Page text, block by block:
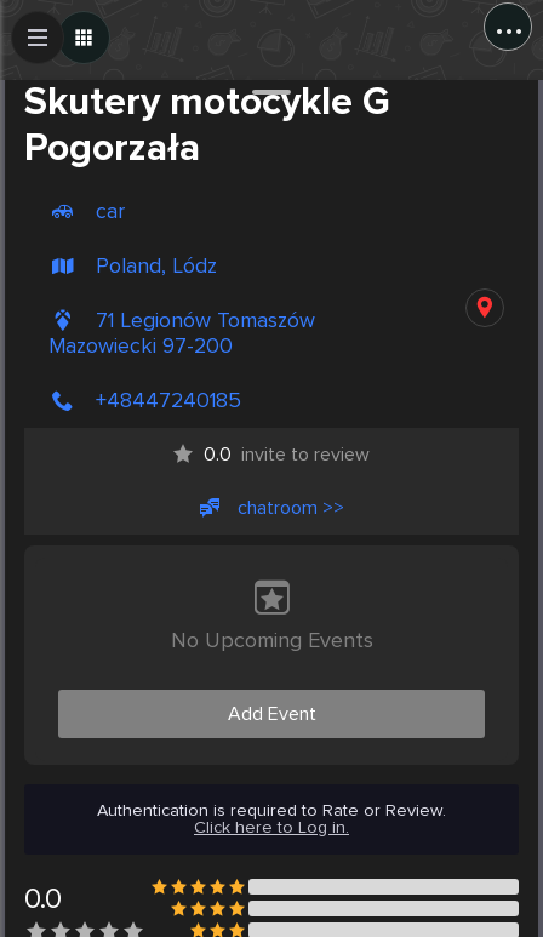
...
Skutery motocykle G
Pogorzała
car
Poland, Lódz
71 Legionów Tomaszów
Mazowiecki 97-200
+48447240185
0.0 invite to review
chatroom >>
No Upcoming Events
Add Event
Authentication is required to Rate or Review.
Click here to Log in.
0.0
Create Post
Post